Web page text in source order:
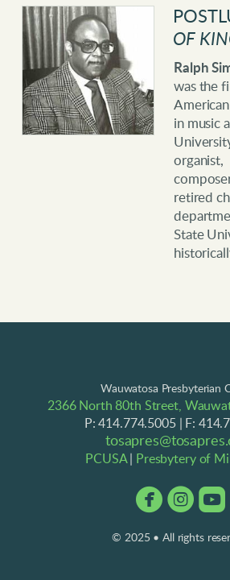
OF
Ralph
was the
in music
organist,
retired
State
Wauwatosa Presbyterian
2366 North 80th Street,
P: 414.774.5005 | F:
PCUSA| Presbytery of

© 2025 • All rights